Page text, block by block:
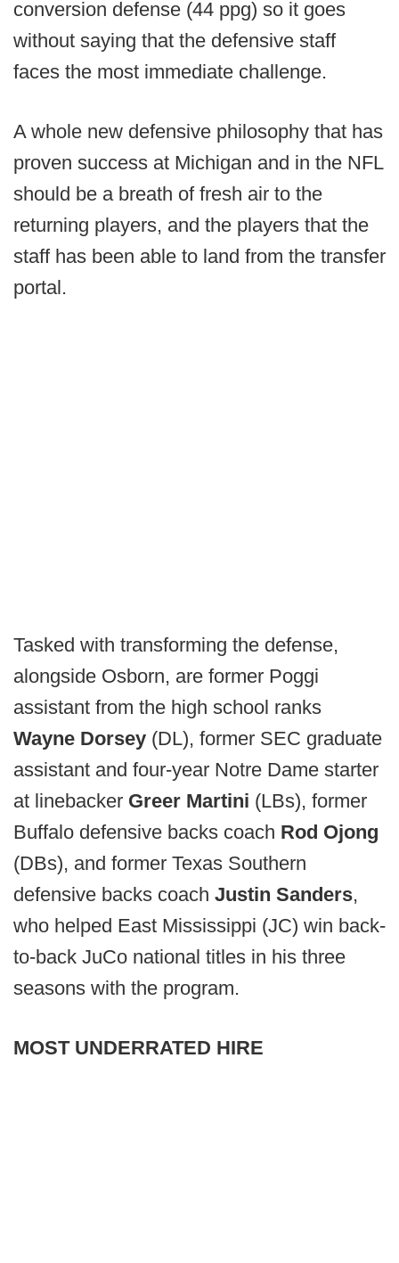
conversion defense (44 ppg) so it goes
without saying that the defensive staff
faces the most immediate challenge.
A whole new defensive philosophy that has
proven success at Michigan and in the NFL
should be a breath of fresh air to the
returning players, and the players that the
staff has been able to land from the transfer
portal.
Tasked with transforming the defense,
alongside Osborn, are former Poggi
assistant from the high school ranks
Wayne Dorsey (DL), former SEC graduate
assistant and four-year Notre Dame starter
at linebacker Greer Martini (LBs), former
Buffalo defensive backs coach Rod Ojong
(DBs), and former Texas Southern
defensive backs coach Justin Sanders,
who helped East Mississippi (JC) win back-
to-back JuCo national titles in his three
seasons with the program.
MOST UNDERRATED HIRE